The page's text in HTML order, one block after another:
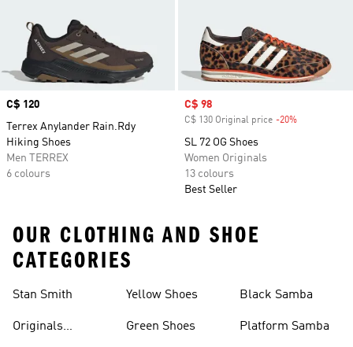
Price
C$ 120
Terrex Anylander Rain.Rdy
Hiking Shoes
Men TERREX
6 colours
Sale price
C$ 98
C$ 130 Original price -20%
SL 72 OG Shoes
Women Originals
13 colours
Best Seller
OUR CLOTHING AND SHOE
CATEGORIES
Stan Smith
Originals
Yellow Shoes
Green Shoes
Black Samba
Platform Samba